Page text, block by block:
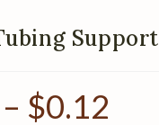
Support
– $0.12